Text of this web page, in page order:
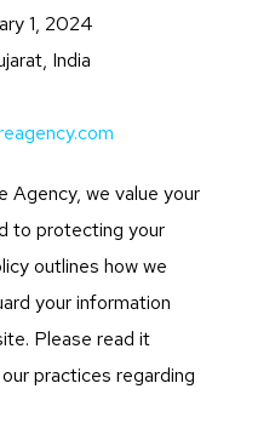
1, 2024
India
Agency, we value your
to protecting your
outlines how we
your information
Please read it
practices regarding